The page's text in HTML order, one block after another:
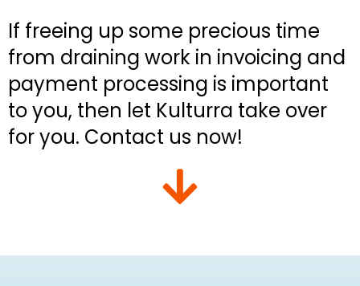
If freeing up some precious time
from draining work in invoicing and
payment processing is important
to you, then let Kulturra take over
for you. Contact us now!